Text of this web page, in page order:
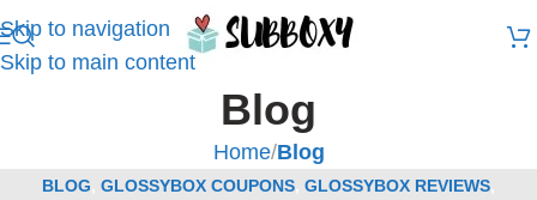
Skip to navigation
Skip to main content
Blog
Home/Blog
BLOG GLOSSYBOX COUPONS GLOSSYBOX REVIEWS